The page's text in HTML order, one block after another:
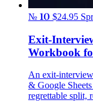
№ 10 $24.95
Exit-
Workbook
An exit-
& Google
regrettable split,